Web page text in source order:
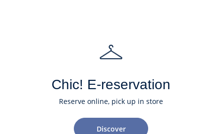
Chic! E-reservation
Reserve online, pick up in store
Discover